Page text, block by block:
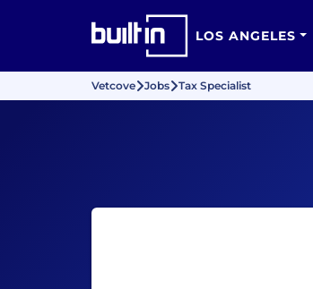
LOS ANGELES
Vetcove Jobs Tax Specialist